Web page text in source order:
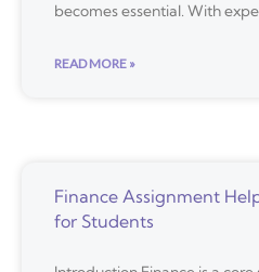
becomes essential. With
READ MORE »
Finance Assignment
for Students